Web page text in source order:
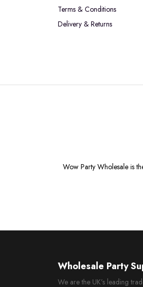
Terms & Conditions
Delivery & Returns
Wow Party Wholesale is
Wholesale Party
We are the UK’s leading